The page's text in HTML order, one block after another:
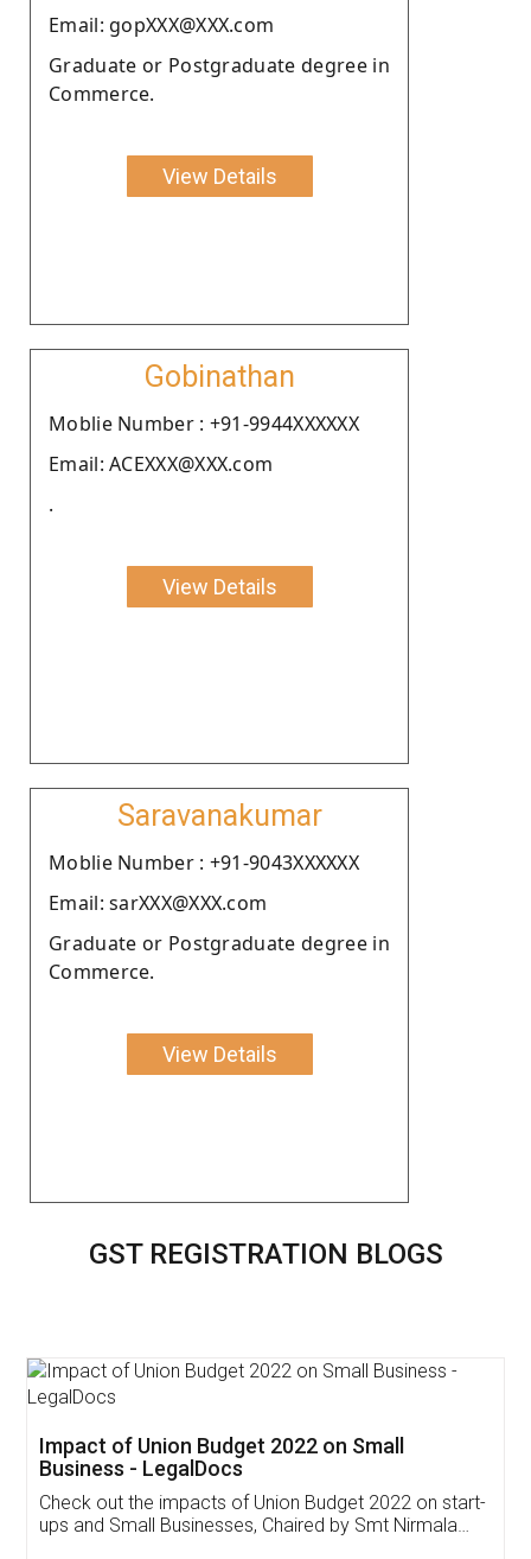
Email: gopXXX@XXX.com
Graduate or Postgraduate degree in
Commerce.
View Details
Gobinathan
Moblie Number : +91-9944XXXXXX
Email: ACEXXX@XXX.com
.
View Details
Saravanakumar
Moblie Number : +91-9043XXXXXX
Email: sarXXX@XXX.com
Graduate or Postgraduate degree in
Commerce.
View Details
GST REGISTRATION BLOGS
Get Free Invoicing Software
Invoice ,GST ,Credit ,Inventory